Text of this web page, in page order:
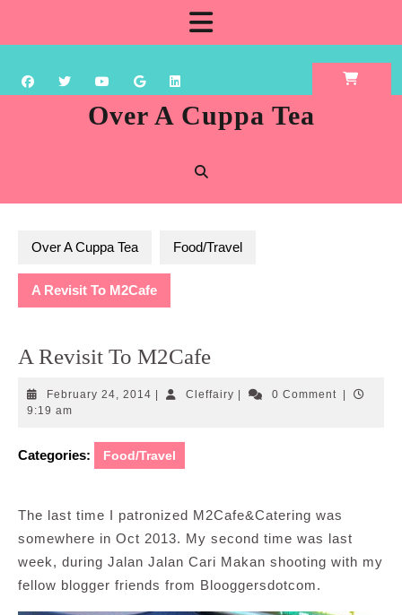
content
Over A Cuppa Tea
Over A Cuppa Tea Food/Travel
A Revisit To M2Cafe
A Revisit To M2Cafe
February 24, 2014 FebruaryCleffairyCleffairy0 Comment
9:19 am
Categories: Food/Travel
The last time I patronized M2Cafe&Catering was
somewhere in Oct 2013. My second time was last
week, during Jalan Jalan Cari Makan shooting with my
fellow blogger friends from Blooggersdotcom.